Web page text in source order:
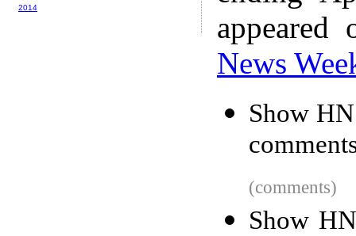
News
Show
(comments)
Show
2014